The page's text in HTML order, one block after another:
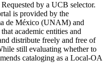
Requested by a UCB selector.
is provided by the
de México (UNAM) and
academic entities and
distribute freely and free of
still evaluating whether to
cataloging as a Local-OA